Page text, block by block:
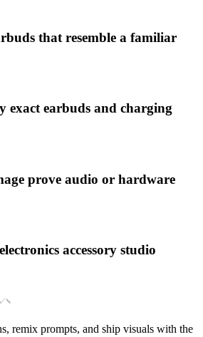
that resemble a familiar
exact earbuds and charging
prove audio or hardware
accessory studio
remix prompts, and ship visuals with the